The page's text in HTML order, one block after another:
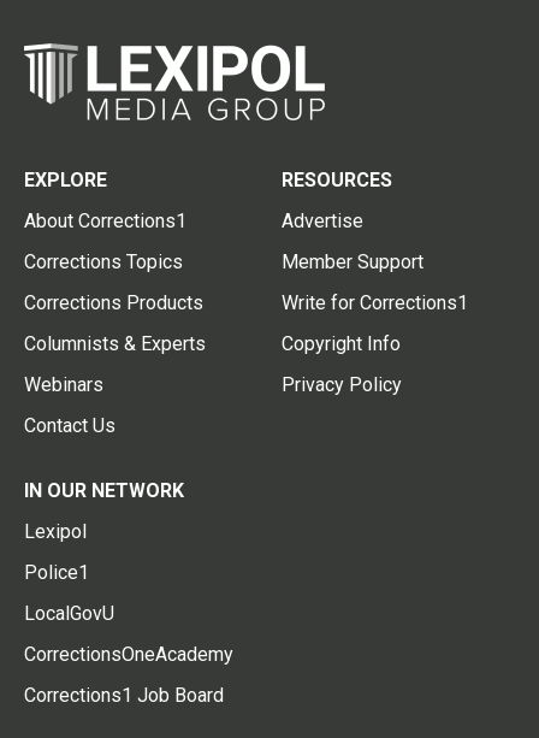
EXPLORE
About Corrections1
Corrections Topics
Corrections Products
Columnists & Experts
Webinars
Contact Us
RESOURCES
Advertise
Member Support
Write for Corrections1
Copyright Info
Privacy Policy
IN OUR NETWORK
Lexipol
Police1
LocalGovU
CorrectionsOneAcademy
Corrections1 Job Board